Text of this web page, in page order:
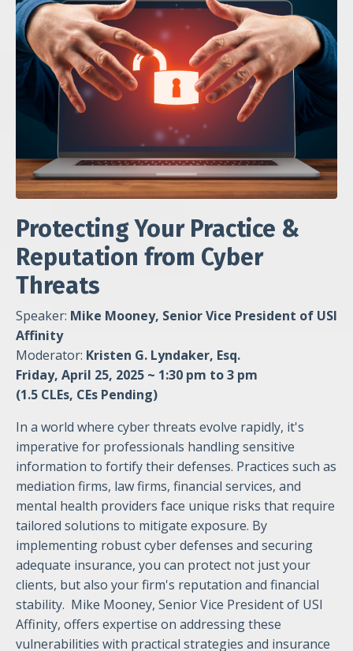
Protecting Your Practice &
Reputation from Cyber
Threats
Speaker: Mike Mooney, Senior Vice President of USI
Affinity
Moderator: Kristen G. Lyndaker, Esq.
Friday, April 25, 2025 ~ 1:30 pm to 3 pm
(1.5 CLEs, CEs Pending)
In a world where cyber threats evolve rapidly, it's
imperative for professionals handling sensitive
information to fortify their defenses. Practices such as
mediation firms, law firms, financial services, and
mental health providers face unique risks that require
tailored solutions to mitigate exposure. By
implementing robust cyber defenses and securing
adequate insurance, you can protect not just your
clients, but also your firm's reputation and financial
stability. Mike Mooney, Senior Vice President of USI
Affinity, offers expertise on addressing these
vulnerabilities with practical strategies and insurance